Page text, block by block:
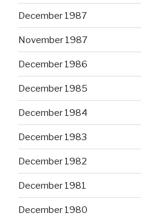
December 1987
November 1987
December 1986
December 1985
December 1984
December 1983
December 1982
December 1981
December 1980